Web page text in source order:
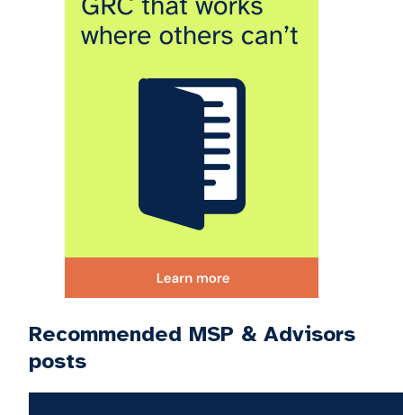
Recommended MSP & Advisors
posts